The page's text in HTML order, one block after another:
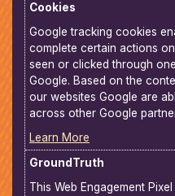
Cookies
Google tracking cookies
complete certain actions
seen or clicked through
Google. Based on the
our websites Google are
across other Google
Learn More
GroundTruth
This Web Engagement